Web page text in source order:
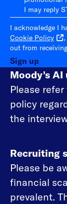
I may reply
I acknowledge I
Cookie Policy
out from
Sign up
Moody's AI
Please refer
policy
the
Recruiting
Please be
financial
prevalent.